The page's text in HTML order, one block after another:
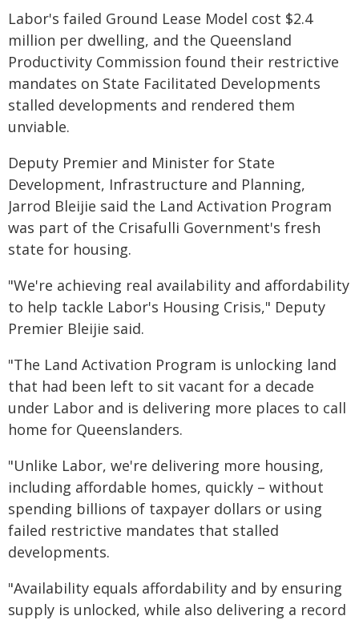
Labor's failed Ground Lease Model cost $2.4
million per dwelling, and the Queensland
Productivity Commission found their restrictive
mandates on State Facilitated Developments
stalled developments and rendered them
unviable.
Deputy Premier and Minister for State
Development, Infrastructure and Planning,
Jarrod Bleijie said the Land Activation Program
was part of the Crisafulli Government's fresh
state for housing.
"We're achieving real availability and affordability
to help tackle Labor's Housing Crisis," Deputy
Premier Bleijie said.
"The Land Activation Program is unlocking land
that had been left to sit vacant for a decade
under Labor and is delivering more places to call
home for Queenslanders.
"Unlike Labor, we're delivering more housing,
including affordable homes, quickly – without
spending billions of taxpayer dollars or using
failed restrictive mandates that stalled
developments.
"Availability equals affordability and by ensuring
supply is unlocked, while also delivering a record